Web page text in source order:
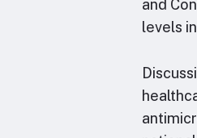
and
levels